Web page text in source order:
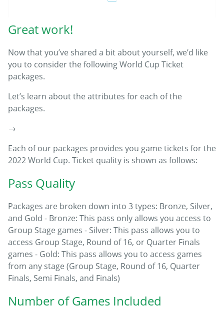
Great work!
Now that you’ve shared a bit about yourself, we’d like
you to consider the following World Cup Ticket
packages.
Let’s learn about the attributes for each of the
packages.
→
Each of our packages provides you game tickets for the
2022 World Cup. Ticket quality is shown as follows:
Pass Quality
Packages are broken down into 3 types: Bronze, Silver,
and Gold - Bronze: This pass only allows you access to
Group Stage games - Silver: This pass allows you to
access Group Stage, Round of 16, or Quarter Finals
games - Gold: This pass allows you to access games
from any stage (Group Stage, Round of 16, Quarter
Finals, Semi Finals, and Finals)
Number of Games Included